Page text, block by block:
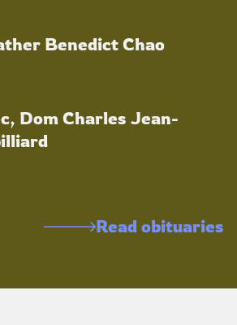
Benedict Chao
Dom Charles Jean-
Read obituaries